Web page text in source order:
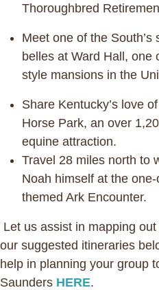
Thoroughbred
Meet one of the
belles at Ward Hall, one
style mansions in the
Share Kentucky’s love
Horse Park, an over
equine attraction.
Travel 28 miles north to
Noah himself at the
themed Ark Encounter.
Let us assist in mapping
our suggested itineraries
help in planning your group
Saunders HERE.